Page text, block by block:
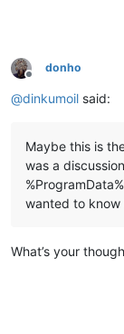
Offline
donho
@dinkumoil said:
Maybe this is
was a
wanted to know
What’s your